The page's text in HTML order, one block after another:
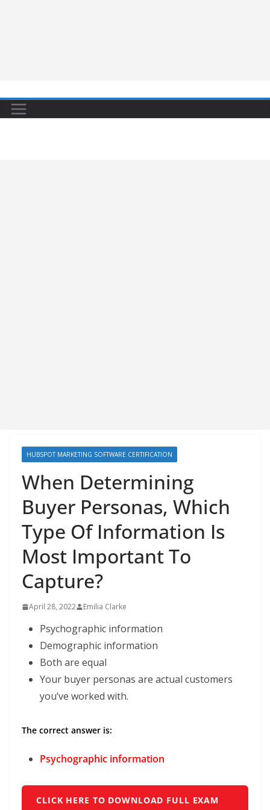
HUBSPOT MARKETING SOFTWARE CERTIFICATION
When Determining
Buyer Personas, Which
Type Of Information Is
Most Important To
Capture?
April 28, 2022 Emilia Clarke
Psychographic information
Demographic information
Both are equal
Your buyer personas are actual customers
you’ve worked with.
The correct answer is:
Psychographic information
CLICK HERE TO DOWNLOAD FULL EXAM